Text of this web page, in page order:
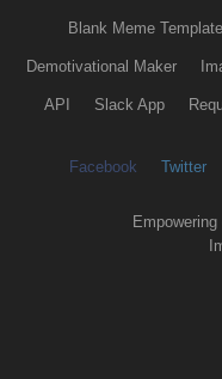
Blank Meme
Demotivational Maker
API Slack App
Facebook Twitter